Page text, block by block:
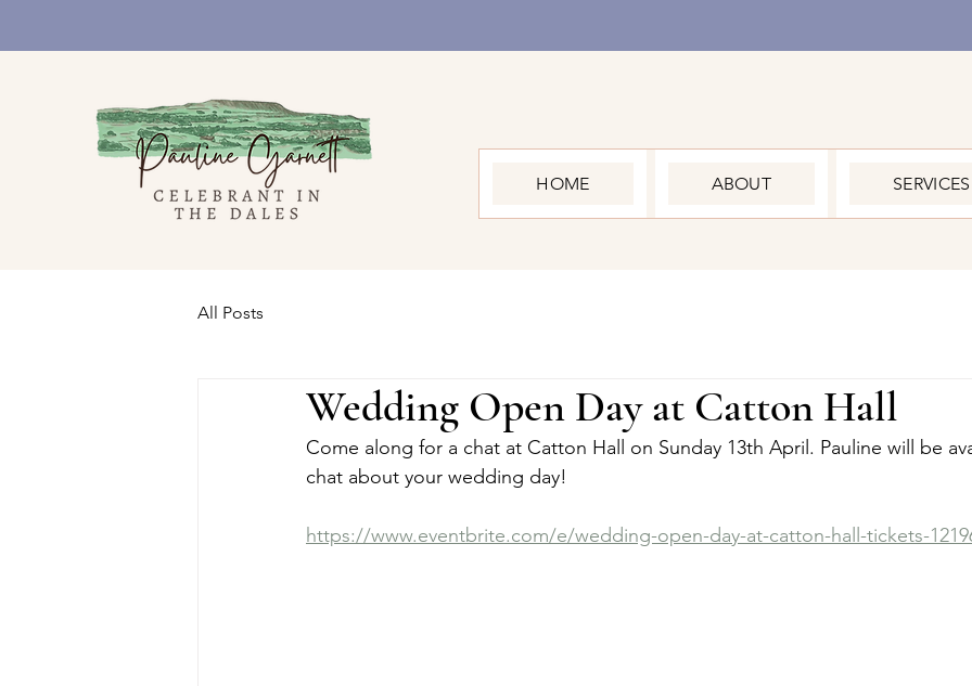
HOME ABOUT SERVICES
All Posts
Wedding Open Day at Catton Hall
Come along for a chat at Catton Hall on Sunday 13th April. Pauline will be
chat about your wedding day!
https://www.eventbrite.com/e/wedding-open-day-at-catton-hall-tickets-